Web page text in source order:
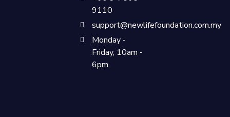
9110
support@newlifefoundation.com.my
Monday -
Friday, 10am -
6pm